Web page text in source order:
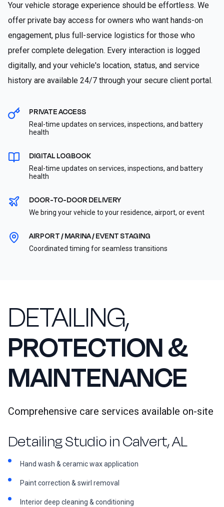
Your vehicle storage experience should be effortless. We
offer private bay access for owners who want hands-on
engagement, plus full-service logistics for those who
prefer complete delegation. Every interaction is logged
digitally, and your vehicle's location, status, and service
history are available 24/7 through your secure client portal.
PRIVATE ACCESS
Real-time updates on services, inspections, and battery
health
DIGITAL LOGBOOK
Real-time updates on services, inspections, and battery
health
DOOR-TO-DOOR DELIVERY
We bring your vehicle to your residence, airport, or event
AIRPORT / MARINA / EVENT STAGING
Coordinated timing for seamless transitions
DETAILING,
PROTECTION &
MAINTENANCE
Comprehensive care services available on-site
Detailing Studio in Calvert, AL
Hand wash & ceramic wax application
Paint correction & swirl removal
Interior deep cleaning & conditioning